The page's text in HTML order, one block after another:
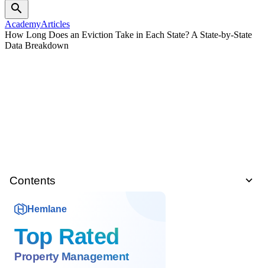
search
AcademyArticles
How Long Does an Eviction Take in Each State? A State-by-State
Data Breakdown
Contents
Hemlane
Top Rated
Property Management